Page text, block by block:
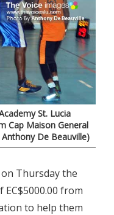
St. Lucia
Cap Maison General
De Beauville)
on Thursday the
from
to help them